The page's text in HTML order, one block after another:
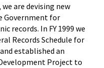
are devising new
Government for
records. In FY 1999 we
Records Schedule for
established an
Project to